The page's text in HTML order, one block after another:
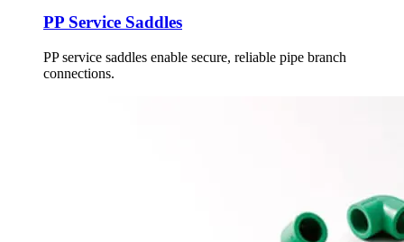
PP Service Saddles
PP service saddles enable secure, reliable pipe branch
connections.